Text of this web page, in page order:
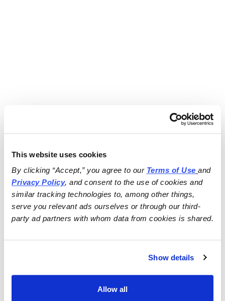
This website uses cookies
By clicking “Accept,” you agree to our Terms of Use
and
Privacy Policy, and consent to the use of cookies and
similar tracking technologies to, among other things,
serve you relevant ads ourselves or through our third-
party ad partners with whom data from cookies is shared.
Show details
Allow all